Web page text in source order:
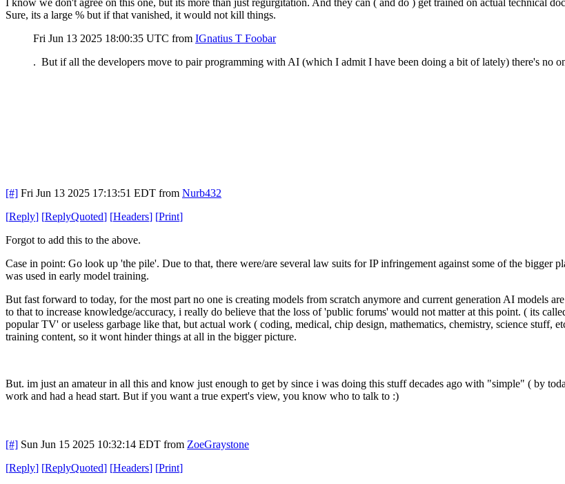
Sure, its a large % but if that vanished, it would not kill things.
Fri Jun 13 2025 18:00:35 UTC from IGnatius T Foobar
. But if all the developers move to pair programming with AI (which I admit I have been doing a bit of lately) there's no
[#] Fri Jun 13 2025 17:13:51 EDT from Nurb432
[Reply] [ReplyQuoted] [Headers] [Print]
Forgot to add this to the above.
Case in point: Go look up 'the pile'. Due to that, there were/are several law suits for IP infringement against some of the bigger
was used in early model training.
But fast forward to today, for the most part no one is creating models from scratch anymore and current generation AI models
to that to increase knowledge/accuracy, i really do believe that the loss of 'public forums' would not matter at this point. ( its
popular TV' or useless garbage like that, but actual work ( coding, medical, chip design, mathematics, chemistry, science stuff,
training content, so it wont hinder things at all in the bigger picture.
But. im just an amateur in all this and know just enough to get by since i was doing this stuff decades ago with "simple" ( by
work and had a head start. But if you want a true expert's view, you know who to talk to :)
[#] Sun Jun 15 2025 10:32:14 EDT from ZoeGraystone
[Reply] [ReplyQuoted] [Headers] [Print]